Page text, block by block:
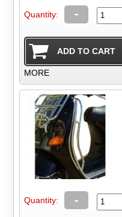
Quantity: -
MORE
Quantity: -